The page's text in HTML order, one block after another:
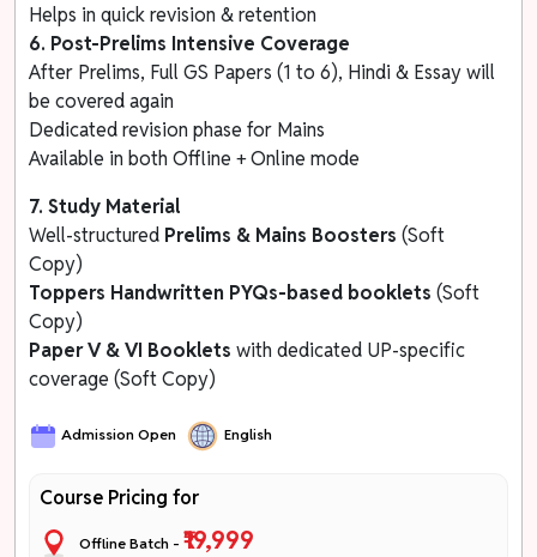
Helps in quick revision & retention
6. Post-Prelims Intensive Coverage
After Prelims, Full GS Papers (1 to 6), Hindi & Essay will
be covered again
Dedicated revision phase for Mains
Available in both Offline + Online mode
7. Study Material
Well-structured Prelims & Mains Boosters(Soft
Copy)
Toppers Handwritten PYQs-based booklets(Soft
Copy)
Paper V & VI Booklets with dedicated UP-specific
coverage (Soft Copy)
Admission Open English
Course Pricing for
Offline Batch -₹19,999